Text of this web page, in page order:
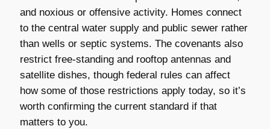
and noxious or offensive activity. Homes connect
to the central water supply and public sewer rather
than wells or septic systems. The covenants also
restrict free-standing and rooftop antennas and
satellite dishes, though federal rules can affect
how some of those restrictions apply today, so it’s
worth confirming the current standard if that
matters to you.